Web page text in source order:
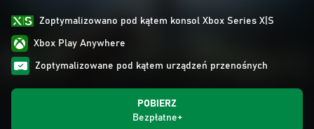
Zoptymalizowano pod kątem konsol Xbox Series X|S
Xbox Play Anywhere
Zoptymalizowane pod kątem urządzeń przenośnych
POBIERZ
Bezpłatne+